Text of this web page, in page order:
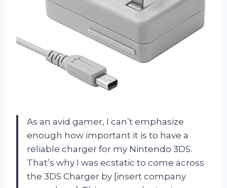
As an avid gamer, I can’t emphasize
enough how important it is to have a
reliable charger for my Nintendo 3DS.
That’s why I was ecstatic to come across
the 3DS Charger by [insert company